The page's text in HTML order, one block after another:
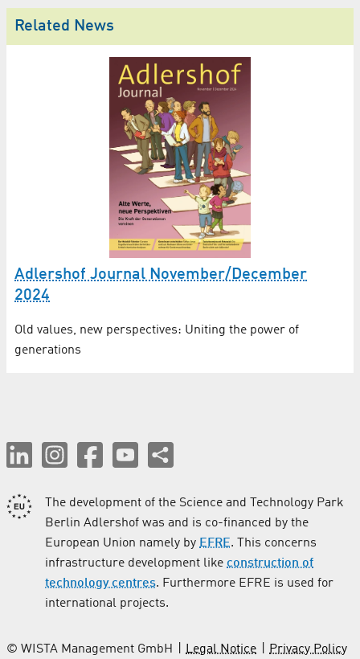
Related News
Adlershof Journal November/December
2024
Old values, new perspectives: Uniting the power of
generations
The development of the Science and Technology Park
Berlin Adlershof was and is co-financed by the
European Union namely by EFRE. This concerns
infrastructure development like construction of
technology centres. Furthermore EFRE is used for
international projects.
© WISTA Management GmbH Legal Notice Privacy Policy